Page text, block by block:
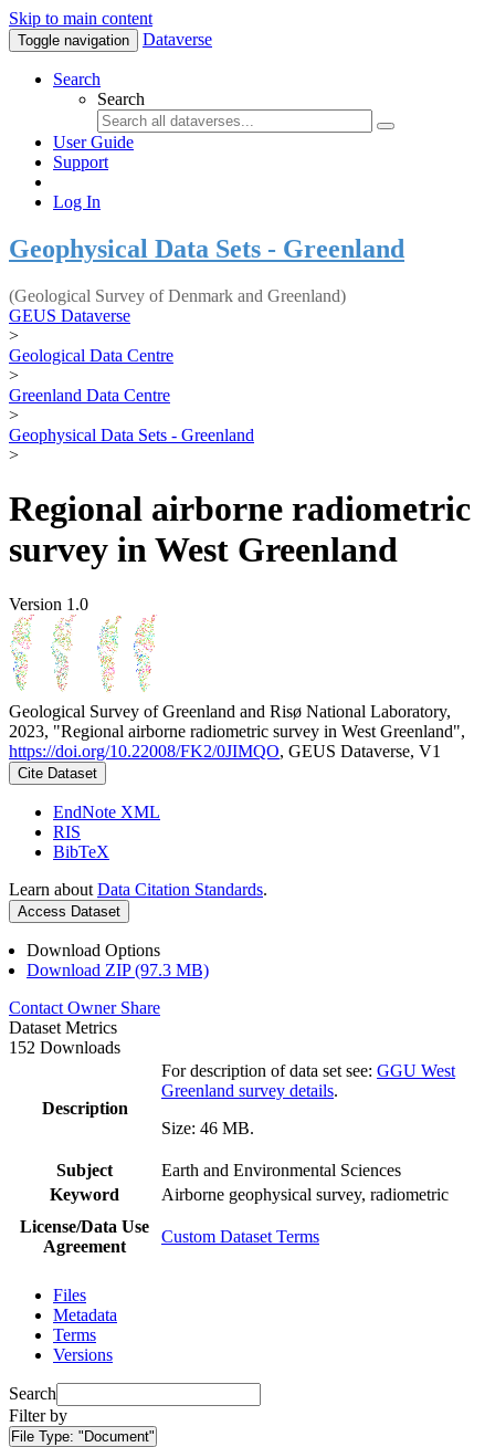
Skip to main content
Toggle navigation Dataverse
Search
Search
User Guide
Support
Log In
Geophysical Data Sets - Greenland
(Geological Survey of Denmark and Greenland)
GEUS Dataverse
>
Geological Data Centre
>
Greenland Data Centre
>
Geophysical Data Sets - Greenland
>
Regional airborne radiometric
survey in West Greenland
Version 1.0
Geological Survey of Greenland and Risø National Laboratory,
2023, "Regional airborne radiometric survey in West Greenland",
https://doi.org/10.22008/FK2/0JIMQO, GEUS Dataverse, V1
Cite Dataset
EndNote XML
RIS
BibTeX
Learn about Data Citation Standards.
Access Dataset
Download Options
Download ZIP (97.3 MB)
Contact Owner Share
Dataset Metrics
152 Downloads
Description
For description of data set see: GGU West
Greenland survey details.
Size: 46 MB.
Subject
Earth and Environmental Sciences
Keyword
Airborne geophysical survey, radiometric
License/Data Use
Agreement
Custom Dataset Terms
Files
Metadata
Terms
Versions
Search
Filter by
File Type: "Document"